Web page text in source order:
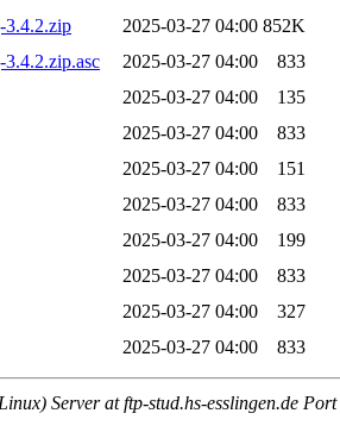
3.4.2.zip
2025-03-27 04:00 852K
2025-03-27 04:00
833
2025-03-27 04:00
135
2025-03-27 04:00
833
2025-03-27 04:00
151
2025-03-27 04:00
833
2025-03-27 04:00
199
2025-03-27 04:00
833
2025-03-27 04:00
327
2025-03-27 04:00 833
Server at ftp-stud.hs-esslingen.de